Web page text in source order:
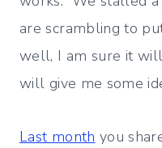
are scrambling to
well, I am sure it
will give me some
Last month you